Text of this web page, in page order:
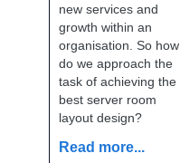
new services and
growth within an
organisation. So how
do we approach the
task of achieving the
best server room
layout design?
Read more...